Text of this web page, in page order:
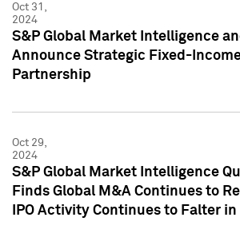
Oct 31,
2024
S&P Global Market Intelligence
Announce Strategic Fixed-
Partnership
Oct 29,
2024
S&P Global Market Intelligence
Finds Global M&A Continues to
IPO Activity Continues to Falter in